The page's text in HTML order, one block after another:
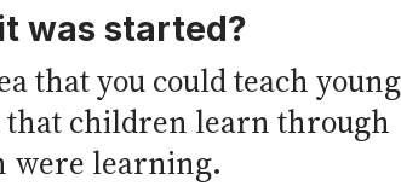
was started?
that you could teach young
children learn through
were learning.